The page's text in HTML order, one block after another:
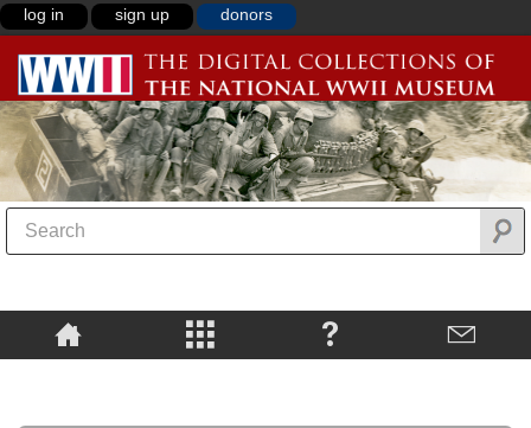
log in sign up donors